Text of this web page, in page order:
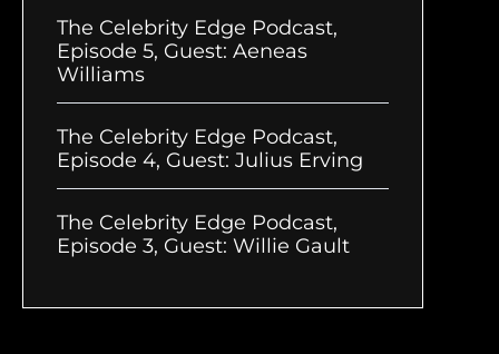
The Celebrity Edge Podcast,
Episode 5, Guest: Aeneas
Williams
The Celebrity Edge Podcast,
Episode 4, Guest: Julius Erving
The Celebrity Edge Podcast,
Episode 3, Guest: Willie Gault